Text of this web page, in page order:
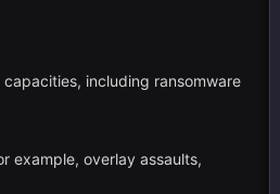
including ransomware
example, overlay assaults,